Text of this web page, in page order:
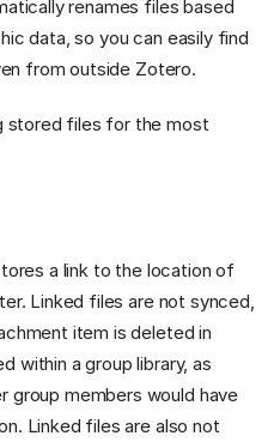
renames files based
data, so you can easily find
from outside Zotero.
stored files for the most
a link to the location of
Linked files are not synced,
item is deleted in
within a group library, as
group members would have
Linked files are also not